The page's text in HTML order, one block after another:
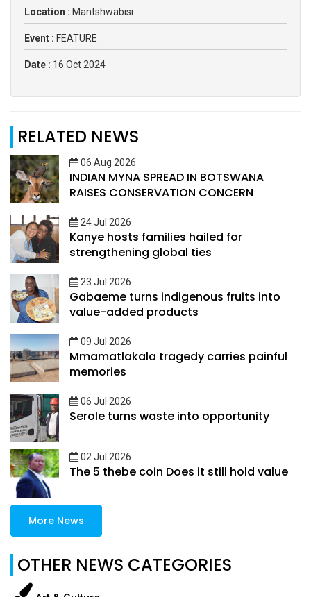
Location : Mantshwabisi
Event : FEATURE
Date : 16 Oct 2024
RELATED NEWS
06 Aug 2026
INDIAN MYNA SPREAD IN BOTSWANA
RAISES CONSERVATION CONCERN
24 Jul 2026
Kanye hosts families hailed for
strengthening global ties
23 Jul 2026
Gabaeme turns indigenous fruits into
value-added products
09 Jul 2026
Mmamatlakala tragedy carries painful
memories
06 Jul 2026
Serole turns waste into opportunity
02 Jul 2026
The 5 thebe coin Does it still hold value
More News
OTHER NEWS CATEGORIES